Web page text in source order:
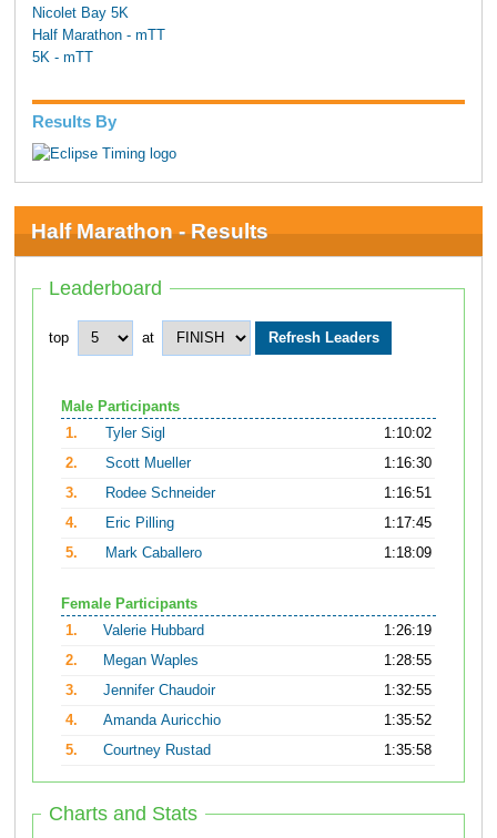
Nicolet Bay 5K
Half Marathon - mTT
5K - mTT
Results By
Half Marathon - Results
Leaderboard
top at
Male Participants
1.
Tyler Sigl
1:10:02
2.
Scott Mueller
1:16:30
3.
Rodee Schneider
1:16:51
4.
Eric Pilling
1:17:45
5.
Mark Caballero 1:18:09
Female Participants
1.
Valerie Hubbard
1:26:19
2.
Megan Waples
1:28:55
3.
Jennifer Chaudoir
1:32:55
4.
Amanda Auricchio
1:35:52
5.
Courtney Rustad 1:35:58
Charts and Stats